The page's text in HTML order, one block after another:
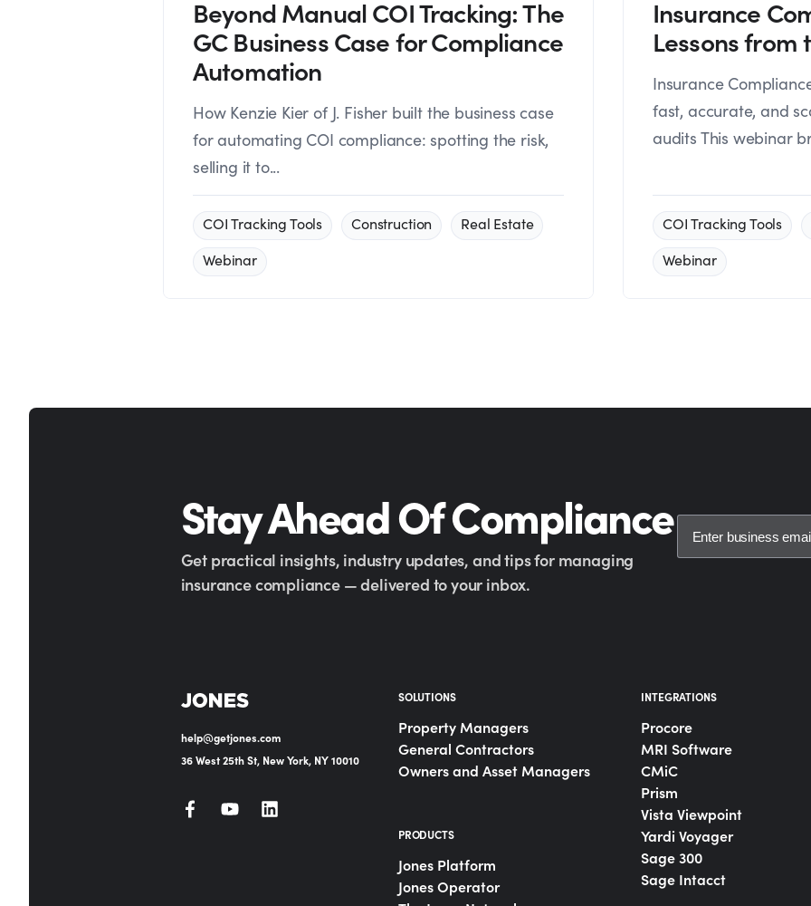
Beyond Manual COI Tracking: The
GC Business Case for Compliance
Automation
How Kenzie Kier of J. Fisher built the business case
for automating COI compliance: spotting the risk,
selling it to...
COI Tracking Tools Construction
Real Estate
Webinar
Insurance
Lessons from
Insurance
fast, accurate, and
audits This webinar
COI Tracking Tools
Webinar
Stay Ahead Of Compliance
Get practical insights, industry updates, and tips for managing
insurance compliance — delivered to your inbox.
help@getjones.com
36 West 25th St, New York, NY 10010
SOLUTIONS
Property Managers
General Contractors
Owners and Asset Managers
PRODUCTS
Jones Platform
Jones Operator
INTEGRATIONS
Procore
MRI Software
CMiC
Prism
Vista Viewpoint
Yardi Voyager
Sage 300
Sage Intacct